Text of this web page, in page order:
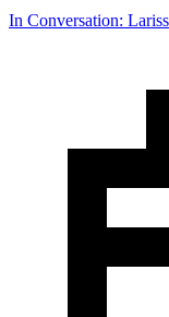
In Conversation: